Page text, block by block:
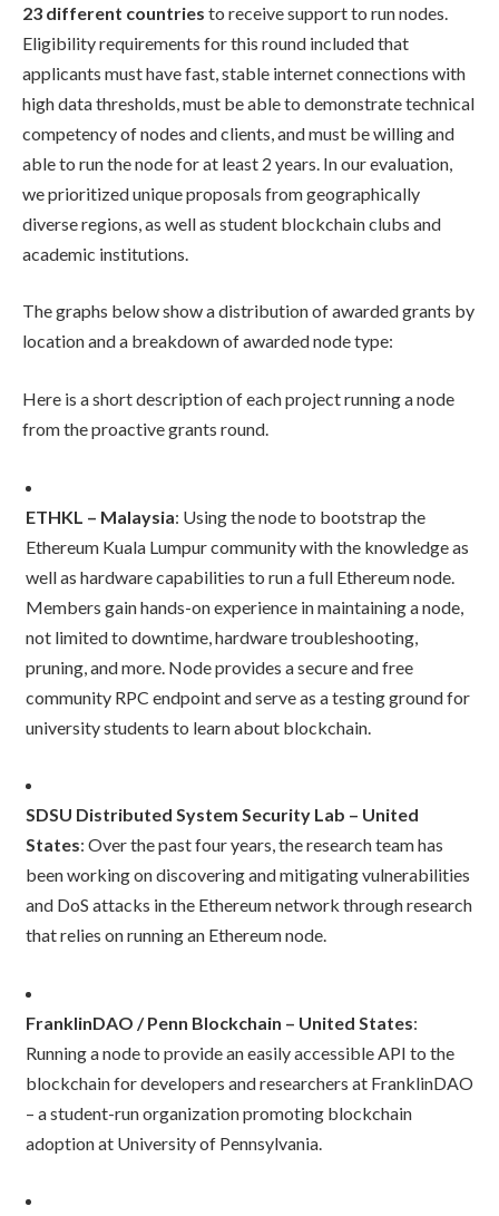
23 different countries to receive support to run nodes.
Eligibility requirements for this round included that
applicants must have fast, stable internet connections with
high data thresholds, must be able to demonstrate technical
competency of nodes and clients, and must be willing and
able to run the node for at least 2 years. In our evaluation,
we prioritized unique proposals from geographically
diverse regions, as well as student blockchain clubs and
academic institutions.
The graphs below show a distribution of awarded grants by
location and a breakdown of awarded node type:
Here is a short description of each project running a node
from the proactive grants round.
ETHKL – Malaysia: Using the node to bootstrap the
Ethereum Kuala Lumpur community with the knowledge as
well as hardware capabilities to run a full Ethereum node.
Members gain hands-on experience in maintaining a node,
not limited to downtime, hardware troubleshooting,
pruning, and more. Node provides a secure and free
community RPC endpoint and serve as a testing ground for
university students to learn about blockchain.
SDSU Distributed System Security Lab – United
States: Over the past four years, the research team has
been working on discovering and mitigating vulnerabilities
and DoS attacks in the Ethereum network through research
that relies on running an Ethereum node.
FranklinDAO / Penn Blockchain – United States:
Running a node to provide an easily accessible API to the
blockchain for developers and researchers at FranklinDAO
– a student-run organization promoting blockchain
adoption at University of Pennsylvania.